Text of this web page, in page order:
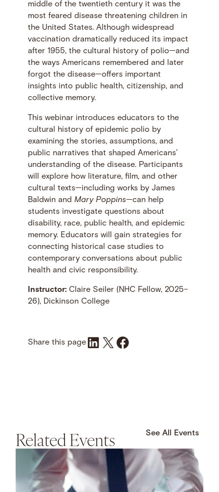
middle of the twentieth century it was the
most feared disease threatening children in
the United States. Although widespread
vaccination dramatically reduced its impact
after 1955, the cultural history of polio—and
the ways Americans remembered and later
forgot the disease—offers important
insights into public health, citizenship, and
collective memory.
This webinar introduces educators to the
cultural history of epidemic polio by
examining the stories, assumptions, and
public narratives that shaped Americans’
understanding of the disease. Participants
will explore how literature, film, and other
cultural texts—including works by James
Baldwin and Mary Poppins—can help
students investigate questions about
disability, race, public health, and epidemic
memory. Educators will gain strategies for
connecting historical case studies to
contemporary conversations about public
health and civic responsibility.
Instructor:Claire Seiler (NHC Fellow, 2025–
26), Dickinson College
Share this pageShare on LinkedIn
Share on X Share on Facebook
Related Events See All Events